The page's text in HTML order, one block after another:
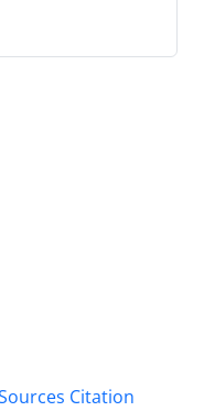
Citation